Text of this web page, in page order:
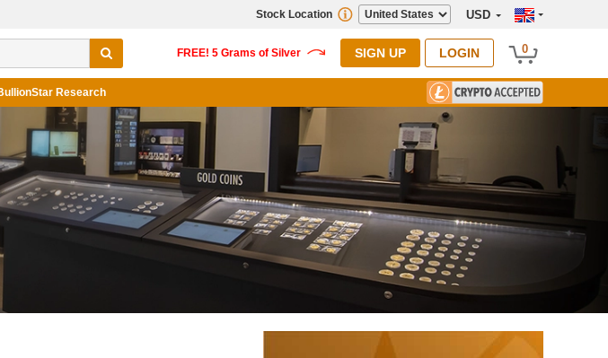
USD
Stock Location
SIGN UP LOGIN 0
Research